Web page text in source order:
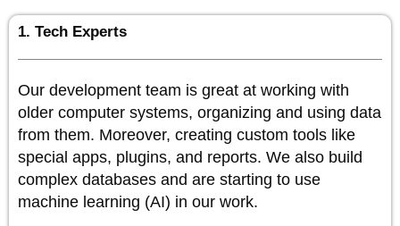
1. Tech Experts
Our development team is great at working with
older computer systems, organizing and using data
from them. Moreover, creating custom tools like
special apps, plugins, and reports. We also build
complex databases and are starting to use
machine learning (AI) in our work.